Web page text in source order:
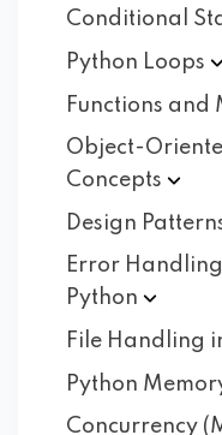
Conditional
Python Loops
Functions and
Object-
Concepts
Design
Error
Python
File Handling
Python
Concurrency